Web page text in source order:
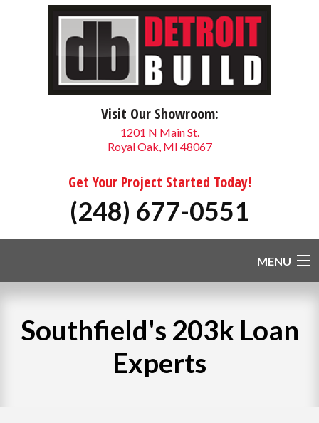
Visit Our Showroom:
1201 N Main St.
Royal Oak, MI 48067
Get Your Project Started Today!
(248) 677-0551
MENU
HOME
WHAT WE DO
Southfield's 203k Loan
Experts